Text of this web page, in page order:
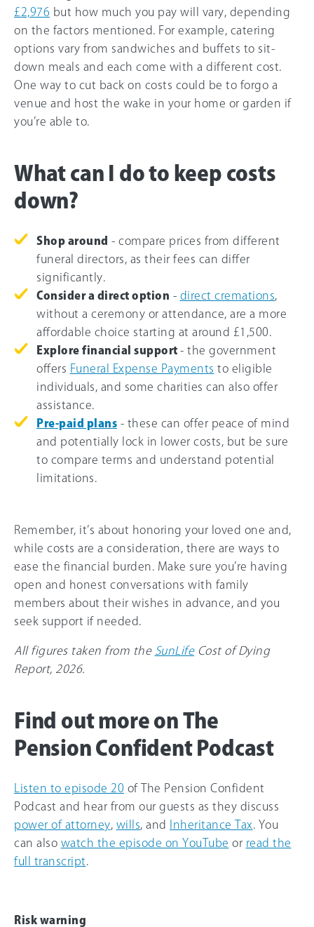
£2,976 but how much you pay will vary, depending
on the factors mentioned. For example, catering
options vary from sandwiches and buffets to sit-
down meals and each come with a different cost.
One way to cut back on costs could be to forgo a
venue and host the wake in your home or garden if
you’re able to.
What can I do to keep costs
down?
Shop around - compare prices from different
funeral directors, as their fees can differ
significantly.
Consider a direct option - direct cremations,
without a ceremony or attendance, are a more
affordable choice starting at around £1,500.
Explore financial support - the government
offers Funeral Expense Payments to eligible
individuals, and some charities can also offer
assistance.
Pre-paid plans - these can offer peace of mind
and potentially lock in lower costs, but be sure
to compare terms and understand potential
limitations.
Remember, it’s about honoring your loved one and,
while costs are a consideration, there are ways to
ease the financial burden. Make sure you’re having
open and honest conversations with family
members about their wishes in advance, and you
seek support if needed.
All figures taken from the SunLifeCost of Dying
Report, 2026.
Find out more on The
Pension Confident Podcast
Listen to episode 20 of The Pension Confident
Podcast and hear from our guests as they discuss
power of attorney, wills, and Inheritance Tax. You
can also watch the episode on YouTube or read the
full transcript.
Risk warning